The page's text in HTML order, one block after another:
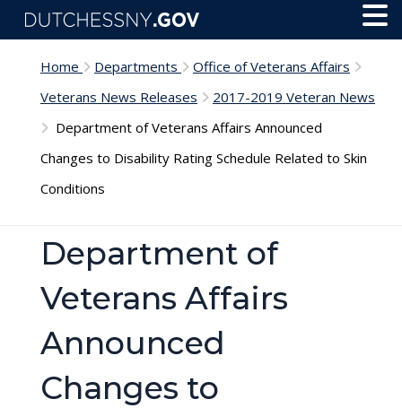
Skip to main content
Home Departments
Office of Veterans Affairs
Veterans News Releases
2017-2019 Veteran News
Department of Veterans Affairs Announced
Changes to Disability Rating Schedule Related to Skin
Conditions
Department of
Veterans Affairs
Announced
Changes to